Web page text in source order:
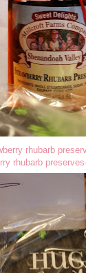
rhubarb
rhubarb